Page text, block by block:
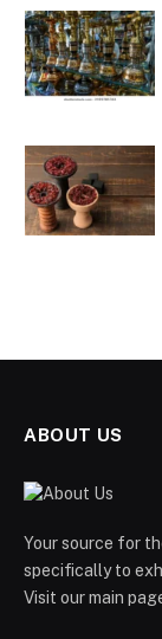
ABOUT US
Your source for
specifically to
Visit our main